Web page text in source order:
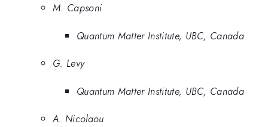
M. Capsoni
Quantum Matter Institute, UBC, Canada
G. Levy
Quantum Matter Institute, UBC, Canada
A. Nicolaou